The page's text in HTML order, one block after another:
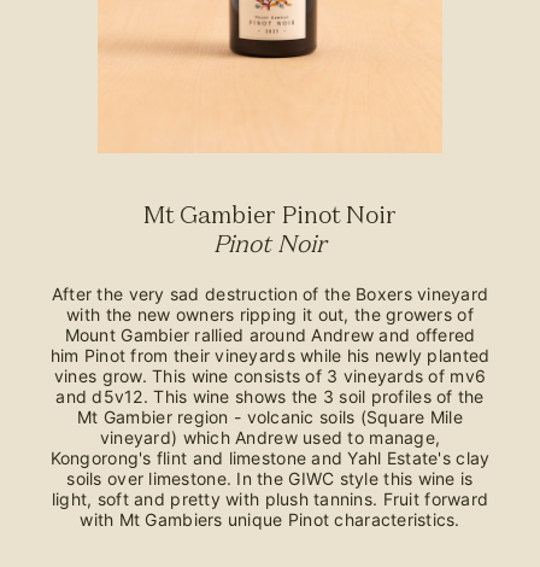
Mt Gambier Pinot Noir
Pinot Noir
After the very sad destruction of the Boxers vineyard
with the new owners ripping it out, the growers of
Mount Gambier rallied around Andrew and offered
him Pinot from their vineyards while his newly planted
vines grow. This wine consists of 3 vineyards of mv6
and d5v12. This wine shows the 3 soil profiles of the
Mt Gambier region - volcanic soils (Square Mile
vineyard) which Andrew used to manage,
Kongorong's flint and limestone and Yahl Estate's clay
soils over limestone. In the GIWC style this wine is
light, soft and pretty with plush tannins. Fruit forward
with Mt Gambiers unique Pinot characteristics.